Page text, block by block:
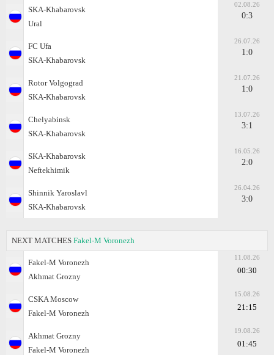
SKA-Khabarovsk
Ural
02.08.26
0:3
FC Ufa
SKA-Khabarovsk
26.07.26
1:0
Rotor Volgograd
SKA-Khabarovsk
21.07.26
1:0
Chelyabinsk
SKA-Khabarovsk
13.07.26
3:1
SKA-Khabarovsk
Neftekhimik
16.05.26
2:0
Shinnik Yaroslavl
SKA-Khabarovsk
26.04.26
3:0
NEXT MATCHES Fakel-M Voronezh
Fakel-M Voronezh
Akhmat Grozny
11.08.26
00:30
CSKA Moscow
Fakel-M Voronezh
15.08.26
21:15
Akhmat Grozny
Fakel-M Voronezh
19.08.26
01:45